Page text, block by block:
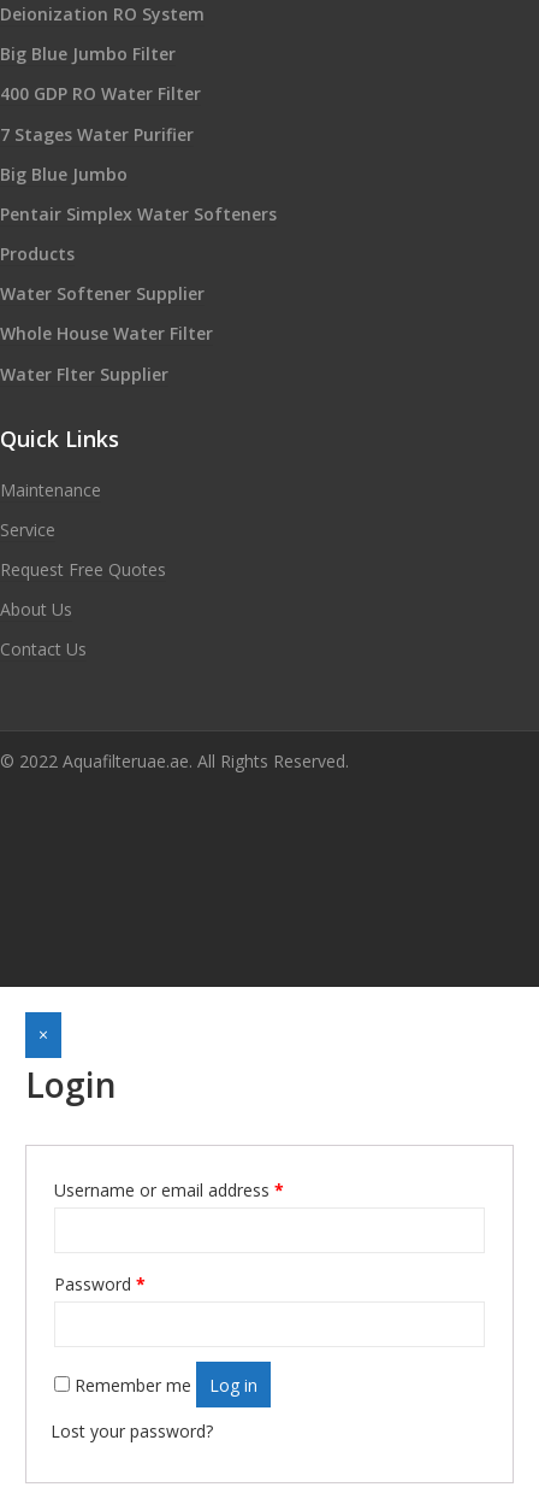
Deionization RO System
Big Blue Jumbo Filter
400 GDP RO Water Filter
7 Stages Water Purifier
Big Blue Jumbo
Pentair Simplex Water Softeners
Products
Water Softener Supplier
Whole House Water Filter
Water Flter Supplier
Quick Links
Maintenance
Service
Request Free Quotes
About Us
Contact Us
© 2022 Aquafilteruae.ae. All Rights Reserved.
×
Login
Username or email address *
Password *
Remember me Log in
Lost your password?